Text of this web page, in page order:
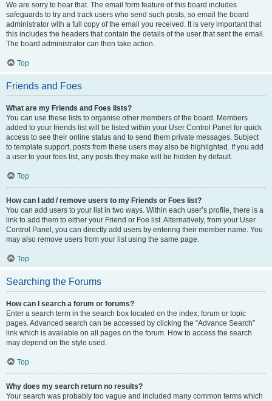
We are sorry to hear that. The email form feature of this board includes
safeguards to try and track users who send such posts, so email the board
administrator with a full copy of the email you received. It is very important that
this includes the headers that contain the details of the user that sent the email.
The board administrator can then take action.
Top
Friends and Foes
What are my Friends and Foes lists?
You can use these lists to organise other members of the board. Members
added to your friends list will be listed within your User Control Panel for quick
access to see their online status and to send them private messages. Subject
to template support, posts from these users may also be highlighted. If you add
a user to your foes list, any posts they make will be hidden by default.
Top
How can I add / remove users to my Friends or Foes list?
You can add users to your list in two ways. Within each user’s profile, there is a
link to add them to either your Friend or Foe list. Alternatively, from your User
Control Panel, you can directly add users by entering their member name. You
may also remove users from your list using the same page.
Top
Searching the Forums
How can I search a forum or forums?
Enter a search term in the search box located on the index, forum or topic
pages. Advanced search can be accessed by clicking the “Advance Search”
link which is available on all pages on the forum. How to access the search
may depend on the style used.
Top
Why does my search return no results?
Your search was probably too vague and included many common terms which